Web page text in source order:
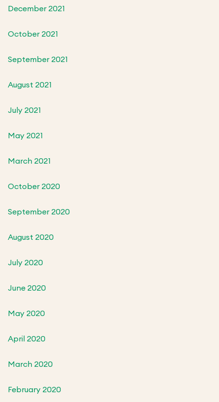
December 2021
October 2021
September 2021
August 2021
July 2021
May 2021
March 2021
October 2020
September 2020
August 2020
July 2020
June 2020
May 2020
April 2020
March 2020
February 2020